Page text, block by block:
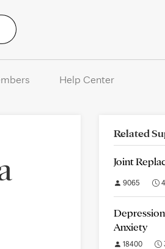
Help Center
Related
Joint
9065
Anxiety
18400